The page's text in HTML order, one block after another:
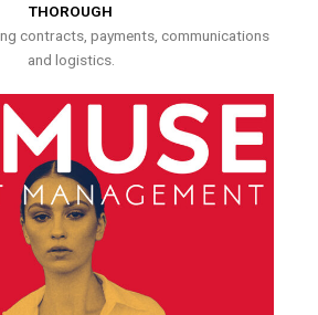
THOROUGH
contracts, payments, communications
and logistics.